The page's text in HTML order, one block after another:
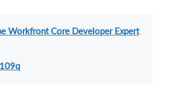
Workfront Core Developer Expert